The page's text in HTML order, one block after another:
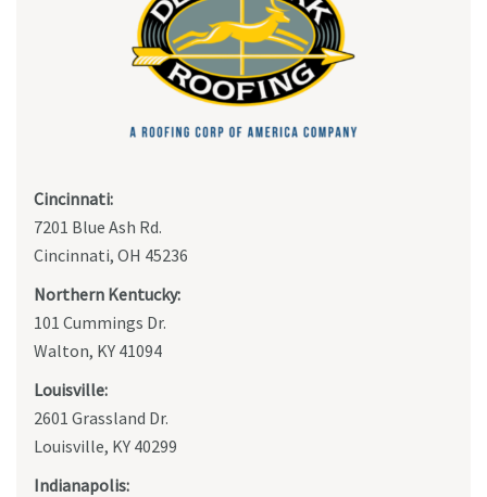
Cincinnati:
7201 Blue Ash Rd.
Cincinnati, OH 45236
Northern Kentucky:
101 Cummings Dr.
Walton, KY 41094
Louisville:
2601 Grassland Dr.
Louisville, KY 40299
Indianapolis: